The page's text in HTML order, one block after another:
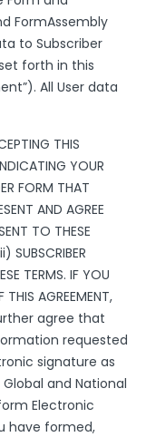
FormAssembly
to Subscriber
forth in this
All User data
THIS
YOUR
FORM THAT
AND AGREE
TO THESE
SUBSCRIBER
TERMS. IF YOU
AGREEMENT,
further agree that
requested
signature as
and National
Electronic
have formed,